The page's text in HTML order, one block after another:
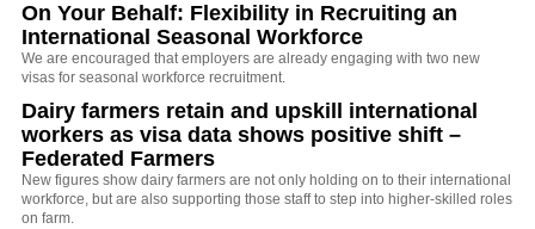
On Your Behalf: Flexibility in Recruiting an
International Seasonal Workforce
We are encouraged that employers are already engaging with two new
visas for seasonal workforce recruitment.
Dairy farmers retain and upskill international
workers as visa data shows positive shift –
Federated Farmers
New figures show dairy farmers are not only holding on to their international
workforce, but are also supporting those staff to step into higher-skilled roles
on farm.